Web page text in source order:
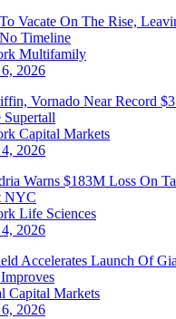
Vacate On The Rise,
Timeline
Multifamily
2026
Vornado Near Record
Supertall
Capital Markets
2026
Warns $183M Loss On
NYC
Life Sciences
2026
Accelerates Launch Of
Capital Markets
2026